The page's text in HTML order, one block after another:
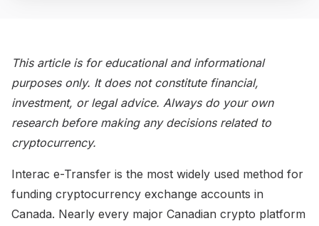
This article is for educational and informational
purposes only. It does not constitute financial,
investment, or legal advice. Always do your own
research before making any decisions related to
cryptocurrency.
Interac e-Transfer is the most widely used method for
funding cryptocurrency exchange accounts in
Canada. Nearly every major Canadian crypto platform